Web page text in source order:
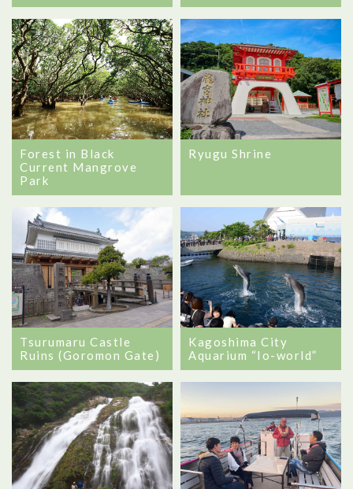
Forest in Black
Current Mangrove
Park
Ryugu Shrine
Tsurumaru Castle
Ruins (Goromon Gate)
Kagoshima City
Aquarium “Io-world”